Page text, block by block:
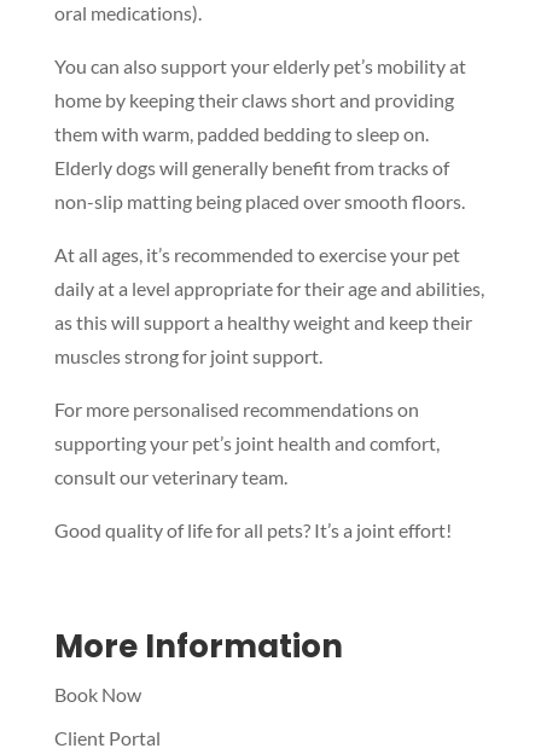
oral medications).
You can also support your elderly pet’s mobility at
home by keeping their claws short and providing
them with warm, padded bedding to sleep on.
Elderly dogs will generally benefit from tracks of
non-slip matting being placed over smooth floors.
At all ages, it’s recommended to exercise your pet
daily at a level appropriate for their age and abilities,
as this will support a healthy weight and keep their
muscles strong for joint support.
For more personalised recommendations on
supporting your pet’s joint health and comfort,
consult our veterinary team.
Good quality of life for all pets? It’s a joint effort!
More Information
Book Now
Client Portal
Symptom Checker
Terms of use